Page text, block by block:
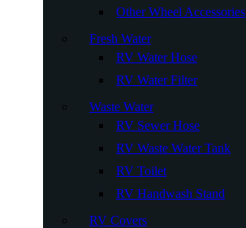
Other Wheel Accessories
Fresh Water
RV Water Hose
RV Water Filter
Waste Water
RV Sewer Hose
RV Waste Water Tank
RV Toilet
RV Handwash Stand
RV Covers